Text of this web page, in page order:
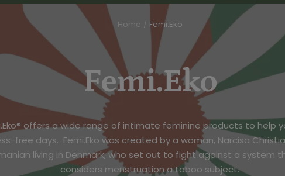
Leaf
Home Femi.Eko
Femi.Eko
offers a wide range of intimate feminine products to help
free days. Femi.Eko was created by a woman, Narcisa
living in Denmark, who set out to fight against a system
considers menstruation a taboo subject.